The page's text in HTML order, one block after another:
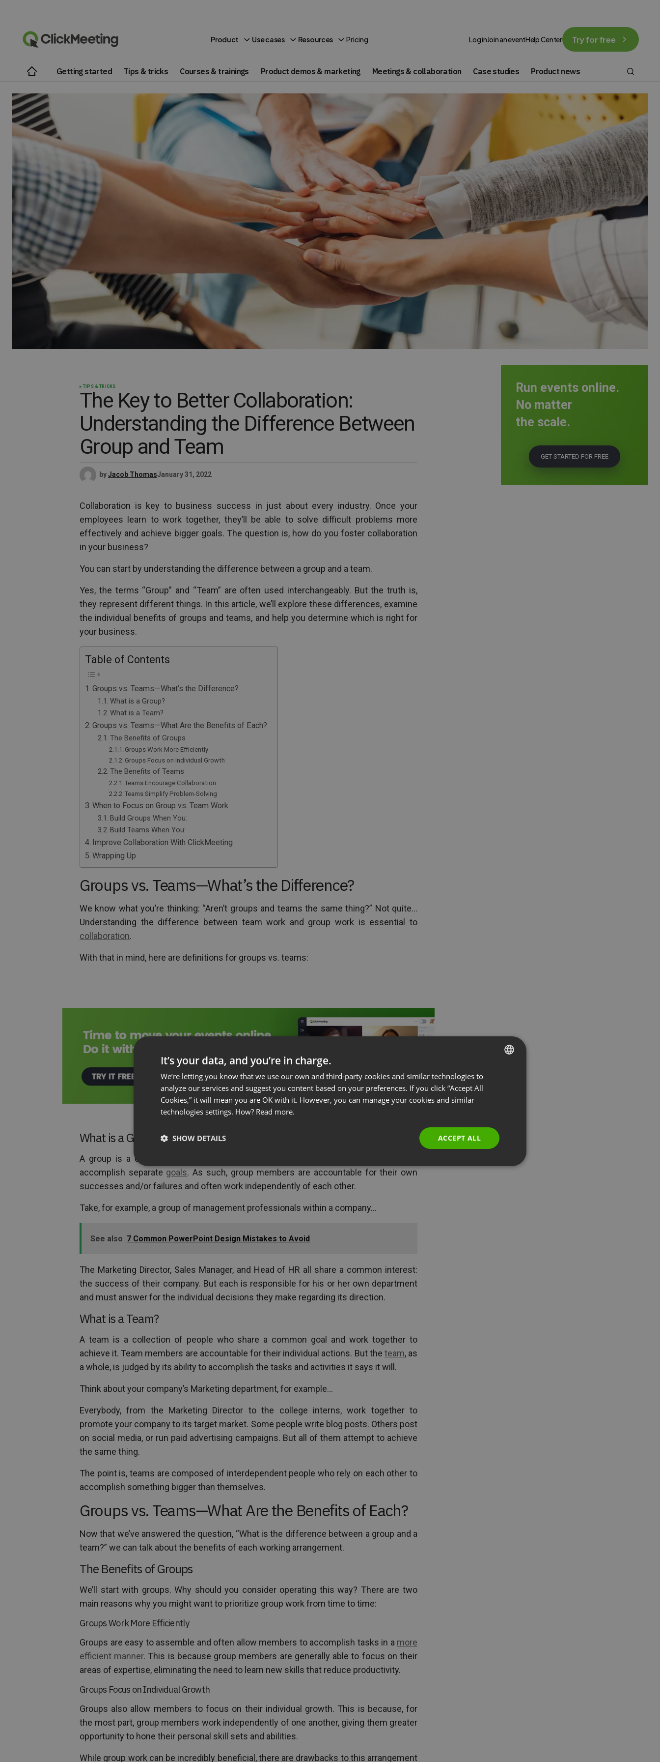
Product Use cases Resources Pricing Log inJoin an eventHelp Center Try for free
Getting started Tips & tricks Courses & trainings Product demos & marketing Meetings & collaboration Case studies Product news
TIPS & TRICKS
The Key to Better Collaboration:
Understanding the Difference Between
Group and Team
byJacob ThomasJanuary 31, 2022
Collaboration is key to business success in just about every industry. Once your
employees learn to work together, they’ll be able to solve difficult problems more
effectively and achieve bigger goals. The question is, how do you foster collaboration
in your business?
You can start by understanding the difference between a group and a team.
Yes, the terms “Group” and “Team” are often used interchangeably. But the truth is,
they represent different things. In this article, we’ll explore these differences, examine
the individual benefits of groups and teams, and help you determine which is right for
your business.
Table of Contents
Groups vs. Teams—What’s the Difference?
What is a Group?
What is a Team?
Groups vs. Teams—What Are the Benefits of Each?
The Benefits of Groups
Groups Work More Efficiently
Groups Focus on Individual Growth
The Benefits of Teams
Teams Encourage Collaboration
Teams Simplify Problem-Solving
When to Focus on Group vs. Team Work
Build Groups When You:
Build Teams When You:
Improve Collaboration With ClickMeeting
Wrapping Up
Groups vs. Teams—What’s the Difference?
We know what you’re thinking: “Aren’t groups and teams the same thing?” Not quite…
Understanding the difference between team work and group work is essential to
collaboration.
With that in mind, here are definitions for groups vs. teams:
What is a Group?
A group is a collection of people, united by a shared interest, but each looking to
accomplish separate goals. As such, group members are accountable for their own
successes and/or failures and often work independently of each other.
Take, for example, a group of management professionals within a company…
See also 7 Common PowerPoint Design Mistakes to Avoid
The Marketing Director, Sales Manager, and Head of HR all share a common interest:
the success of their company. But each is responsible for his or her own department
and must answer for the individual decisions they make regarding its direction.
What is a Team?
A team is a collection of people who share a common goal and work together to
achieve it. Team members are accountable for their individual actions. But the team, as
a whole, is judged by its ability to accomplish the tasks and activities it says it will.
Think about your company’s Marketing department, for example…
Everybody, from the Marketing Director to the college interns, work together to
promote your company to its target market. Some people write blog posts. Others post
on social media, or run paid advertising campaigns. But all of them attempt to achieve
the same thing.
The point is, teams are composed of interdependent people who rely on each other to
accomplish something bigger than themselves.
Groups vs. Teams—What Are the Benefits of Each?
Now that we’ve answered the question, “What is the difference between a group and a
team?” we can talk about the benefits of each working arrangement.
The Benefits of Groups
We’ll start with groups. Why should you consider operating this way? There are two
main reasons why you might want to prioritize group work from time to time:
Groups Work More Efficiently
Groups are easy to assemble and often allow members to accomplish tasks in a more
efficient manner. This is because group members are generally able to focus on their
areas of expertise, eliminating the need to learn new skills that reduce productivity.
Groups Focus on Individual Growth
Groups also allow members to focus on their individual growth. This is because, for
the most part, group members work independently of one another, giving them greater
opportunity to hone their personal skill sets and abilities.
While group work can be incredibly beneficial, there are drawbacks to this arrangement
Run events online.
No matter
the scale.
GET STARTED FOR FREE
ENGLISH
FRENCH
RUSSIAN
It’s your data, and you’re in charge.
We’re letting you know that we use our own and third-party cookies and similar technologies to
analyze our services and suggest you content based on your preferences. If you click “Accept All
Cookies,” it will mean you are OK with it. However, you can manage your cookies and similar
technologies settings. How? Read more.
ACCEPT ALL
SHOW DETAILS